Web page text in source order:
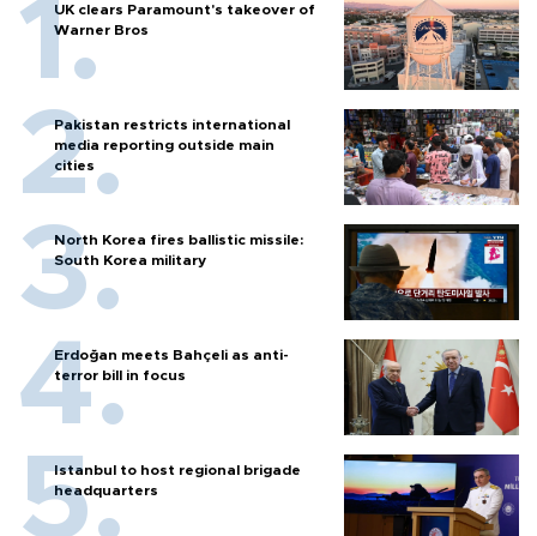
UK clears Paramount's takeover of
Warner Bros
Pakistan restricts international
media reporting outside main
cities
North Korea fires ballistic missile:
South Korea military
Erdoğan meets Bahçeli as anti-
terror bill in focus
Istanbul to host regional brigade
headquarters